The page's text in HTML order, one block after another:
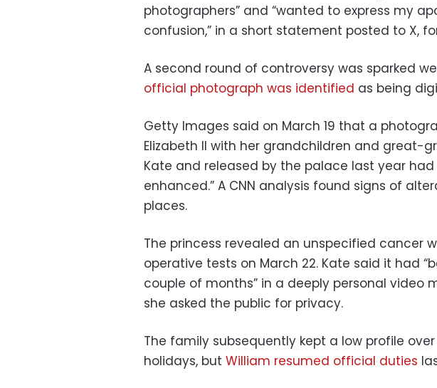
photographers” and “wanted to express my
confusion,” in a short statement posted to X,
A second round of controversy was sparked
official photograph was identified as being
Getty Images said on March 19 that a
Elizabeth II with her grandchildren and great-
Kate and released by the palace last year
enhanced.” A CNN analysis found signs of
places.
The princess revealed an unspecified cancer
operative tests on March 22. Kate said it had
couple of months” in a deeply personal video
she asked the public for privacy.
The family subsequently kept a low profile
holidays, but William resumed official duties